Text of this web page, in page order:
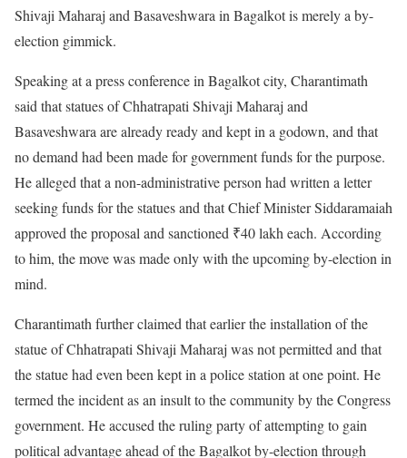
Shivaji Maharaj and Basaveshwara in Bagalkot is merely a by-
election gimmick.
Speaking at a press conference in Bagalkot city, Charantimath
said that statues of Chhatrapati Shivaji Maharaj and
Basaveshwara are already ready and kept in a godown, and that
no demand had been made for government funds for the purpose.
He alleged that a non-administrative person had written a letter
seeking funds for the statues and that Chief Minister Siddaramaiah
approved the proposal and sanctioned ₹40 lakh each. According
to him, the move was made only with the upcoming by-election in
mind.
Charantimath further claimed that earlier the installation of the
statue of Chhatrapati Shivaji Maharaj was not permitted and that
the statue had even been kept in a police station at one point. He
termed the incident as an insult to the community by the Congress
government. He accused the ruling party of attempting to gain
political advantage ahead of the Bagalkot by-election through